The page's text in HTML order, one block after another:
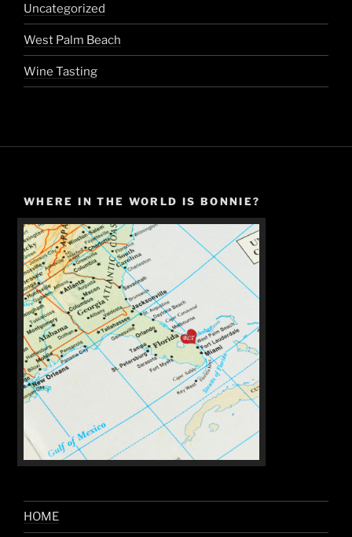
Uncategorized
West Palm Beach
Wine Tasting
WHERE IN THE WORLD IS BONNIE?
HOME